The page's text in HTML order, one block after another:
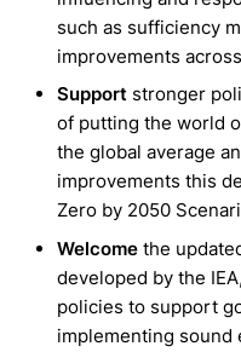
such as sufficiency
improvements
Support stronger
of putting the world
the global average
improvements this
Zero by 2050
Welcome the
developed by the
policies to support
implementing sound